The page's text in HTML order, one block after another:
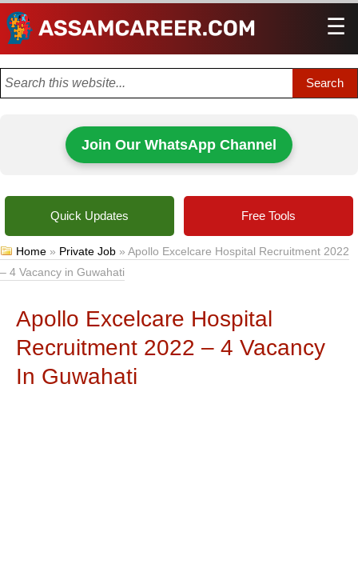
☰
Join Our WhatsApp Channel
Quick Updates Free Tools
Home » Private Job »Apollo Excelcare Hospital Recruitment 2022
– 4 Vacancy in Guwahati
Apollo Excelcare Hospital
Recruitment 2022 – 4 Vacancy
In Guwahati